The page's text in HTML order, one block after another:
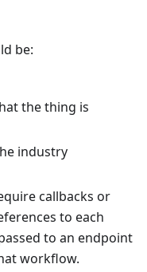
be:
the thing is
industry
callbacks or
to each
to an endpoint
workflow.